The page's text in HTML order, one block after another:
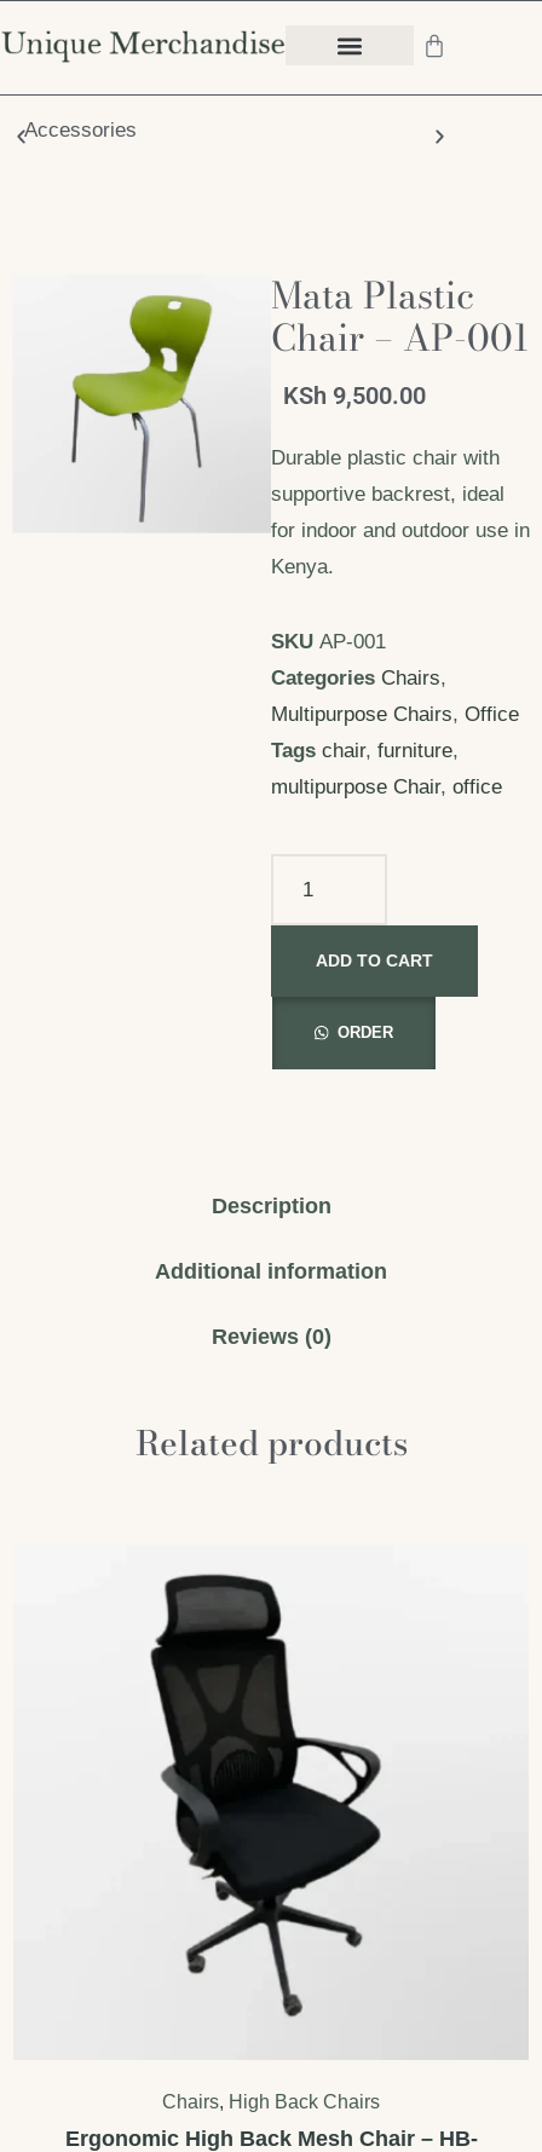
Accessories
Mata Plastic
Chair – AP-001
KSh 9,500.00
Durable plastic chair with
supportive backrest, ideal
for indoor and outdoor use in
Kenya.
SKU AP-001
Categories Chairs,
Multipurpose Chairs, Office
Tags chair, furniture,
multipurpose Chair, office
ADD TO CART
ORDER
Description
Additional information
Reviews (0)
Related products
Chairs, High Back Chairs
Ergonomic High Back Mesh Chair – HB-